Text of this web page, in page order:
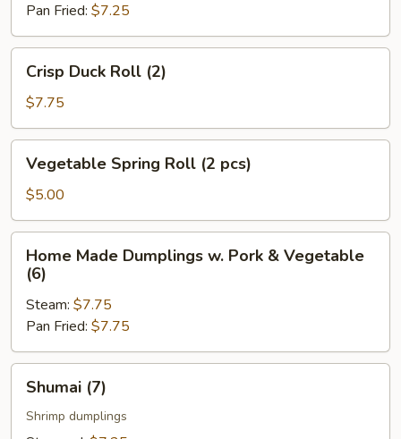
Pan Fried: $7.25
Duck
Roll
(2)
Crisp Duck Roll (2)
$7.75
Spring
Roll
(2
pcs)
Vegetable Spring Roll (2 pcs)
$5.00
Made
Dumplings
Pork
&
Vegetable
(6)
Home Made Dumplings w. Pork & Vegetable
(6)
Steam: $7.75
Pan Fried: $7.75
(7)Shumai (7)
Shrimp dumplings